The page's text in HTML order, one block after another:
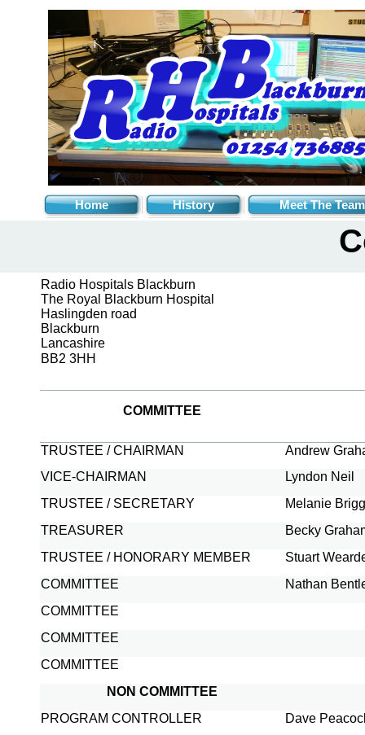
Home History Meet The Team
COMMITTEE
TRUSTEE / CHAIRMAN
Andrew
VICE-CHAIRMAN
Lyndon Neil
TRUSTEE / SECRETARY
Melanie
TREASURER
Becky
TRUSTEE / HONORARY MEMBER
Stuart
COMMITTEE
Nathan
COMMITTEE
COMMITTEE
COMMITTEE
NON COMMITTEE
PROGRAM CONTROLLER
Dave
Radio Hospitals Blackburn
The Royal Blackburn Hospital
Haslingden road
Blackburn
Lancashire
BB2 3HH